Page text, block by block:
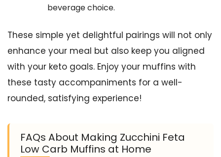
beverage choice.
These simple yet delightful pairings will not only
enhance your meal but also keep you aligned
with your keto goals. Enjoy your muffins with
these tasty accompaniments for a well-
rounded, satisfying experience!
FAQs About Making Zucchini Feta
Low Carb Muffins at Home